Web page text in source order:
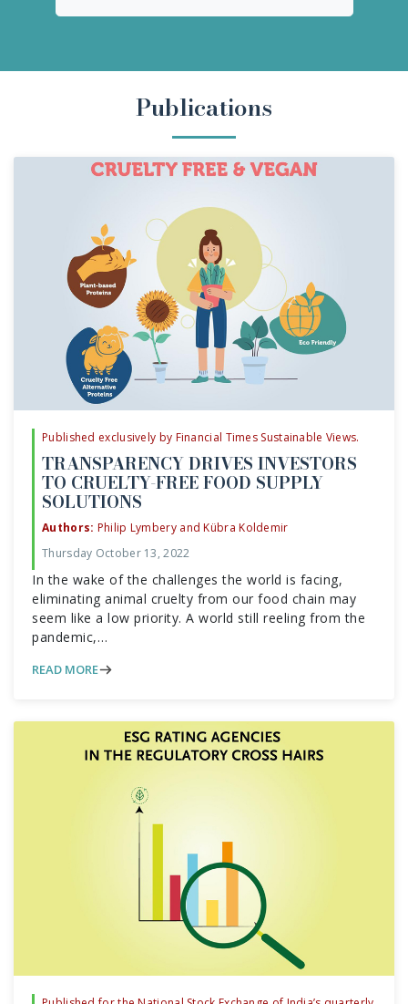
Publications
Published exclusively by Financial Times Sustainable Views.
TRANSPARENCY DRIVES INVESTORS
TO CRUELTY-FREE FOOD SUPPLY
SOLUTIONS
Authors: Philip Lymbery and Kübra Koldemir
Thursday October 13, 2022
In the wake of the challenges the world is facing,
eliminating animal cruelty from our food chain may
seem like a low priority. A world still reeling from the
pandemic,…
READ MORE